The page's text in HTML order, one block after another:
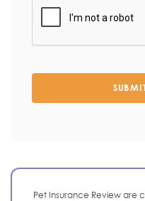
Pet Insurance Review are